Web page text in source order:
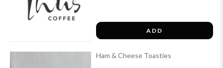
ADD
Ham & Cheese Toasties